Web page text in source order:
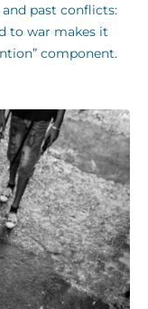
past conflicts:
to war makes it
component.